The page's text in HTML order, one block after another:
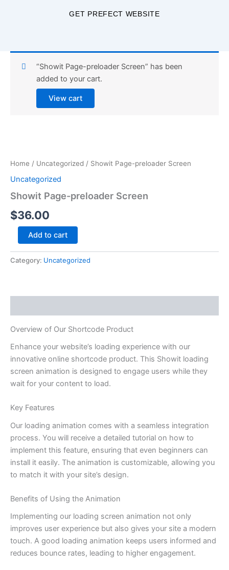
GET PREFECT WEBSITE
“Showit Page-preloader Screen” has been
added to your cart.
View cart
Home / Uncategorized / Showit Page-preloader Screen
Uncategorized
Showit Page-preloader Screen
$36.00
Screen
quantity
Add to cart
Category: Uncategorized
Overview of Our Shortcode Product
Enhance your website’s loading experience with our
innovative online shortcode product. This Showit loading
screen animation is designed to engage users while they
wait for your content to load.
Key Features
Our loading animation comes with a seamless integration
process. You will receive a detailed tutorial on how to
implement this feature, ensuring that even beginners can
install it easily. The animation is customizable, allowing you
to match it with your site’s design.
Benefits of Using the Animation
Implementing our loading screen animation not only
improves user experience but also gives your site a modern
touch. A good loading animation keeps users informed and
reduces bounce rates, leading to higher engagement.